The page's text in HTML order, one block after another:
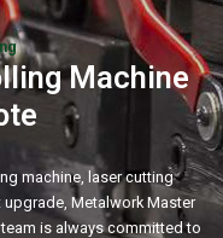
Machine
machine, laser cutting
Metalwork Master
is always committed to